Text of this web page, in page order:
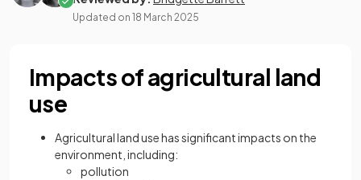
Updated on 18 March 2025
Impacts of agricultural land
use
Agricultural land use has significant impacts on the
environment, including:
pollution